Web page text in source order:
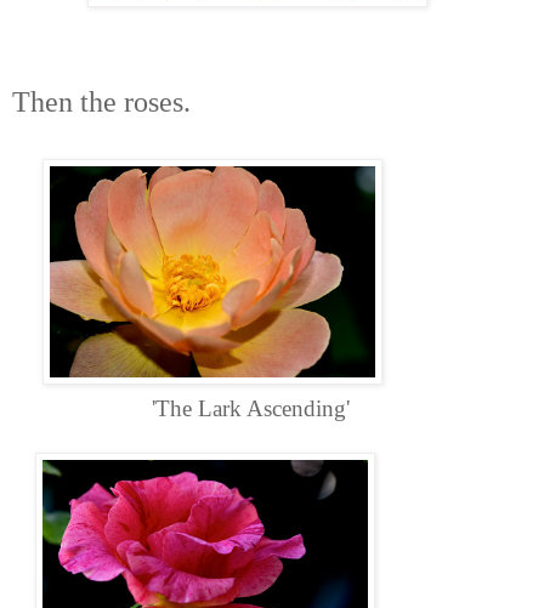
Then the roses.
'The Lark Ascending'